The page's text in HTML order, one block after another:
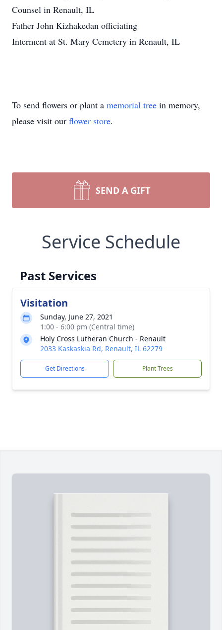
Counsel in Renault, IL
Father John Kizhakedan officiating
Interment at St. Mary Cemetery in Renault, IL
To send flowers or plant a memorial tree in memory,
please visit our flower store.
SEND A GIFT
Service Schedule
Past Services
Visitation
Sunday, June 27, 2021
1:00 - 6:00 pm (Central time)
Holy Cross Lutheran Church - Renault
2033 Kaskaskia Rd, Renault, IL 62279
Get Directions Plant Trees